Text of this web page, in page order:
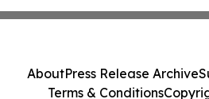
AboutPress Release Archive
Terms & Conditions